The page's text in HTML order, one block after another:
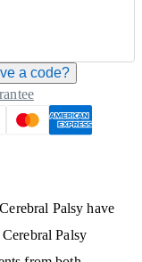
a code?
Palsy have
Palsy